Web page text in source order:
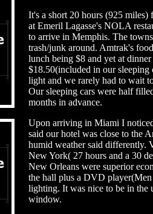
It's a short 20 hours (925
at Emeril Lagasse's NOLA
to arrive in Memphis. The
trash/junk around. Amtrak's
lunch being $8 and yet at
$18.50(included in our
light and we rarely had to wait
Our sleeping cars were half
months in advance.
Upon arriving in Miami I
said our hotel was close to the
humid weather said differently.
New York( 27 hours and a 30
New Orleans were superior
the hall plus a DVD
lighting. It was nice to be in the
window.